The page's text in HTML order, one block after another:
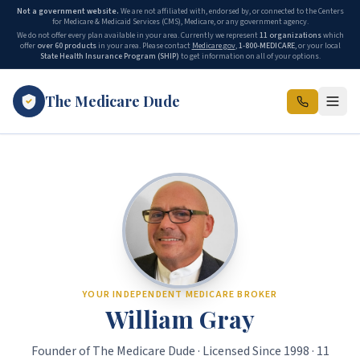
Not a government website. We are not affiliated with, endorsed by, or connected to the Centers
for Medicare & Medicaid Services (CMS), Medicare, or any government agency.
We do not offer every plan available in your area. Currently we represent11 organizationswhich
offer over 60 productsin your area. Please contact Medicare.gov,1-800-MEDICARE, or your local
State Health Insurance Program (SHIP) to get information on all of your options.
The Medicare Dude
YOUR INDEPENDENT MEDICARE BROKER
William Gray
Founder of The Medicare Dude · Licensed Since 1998 · 11